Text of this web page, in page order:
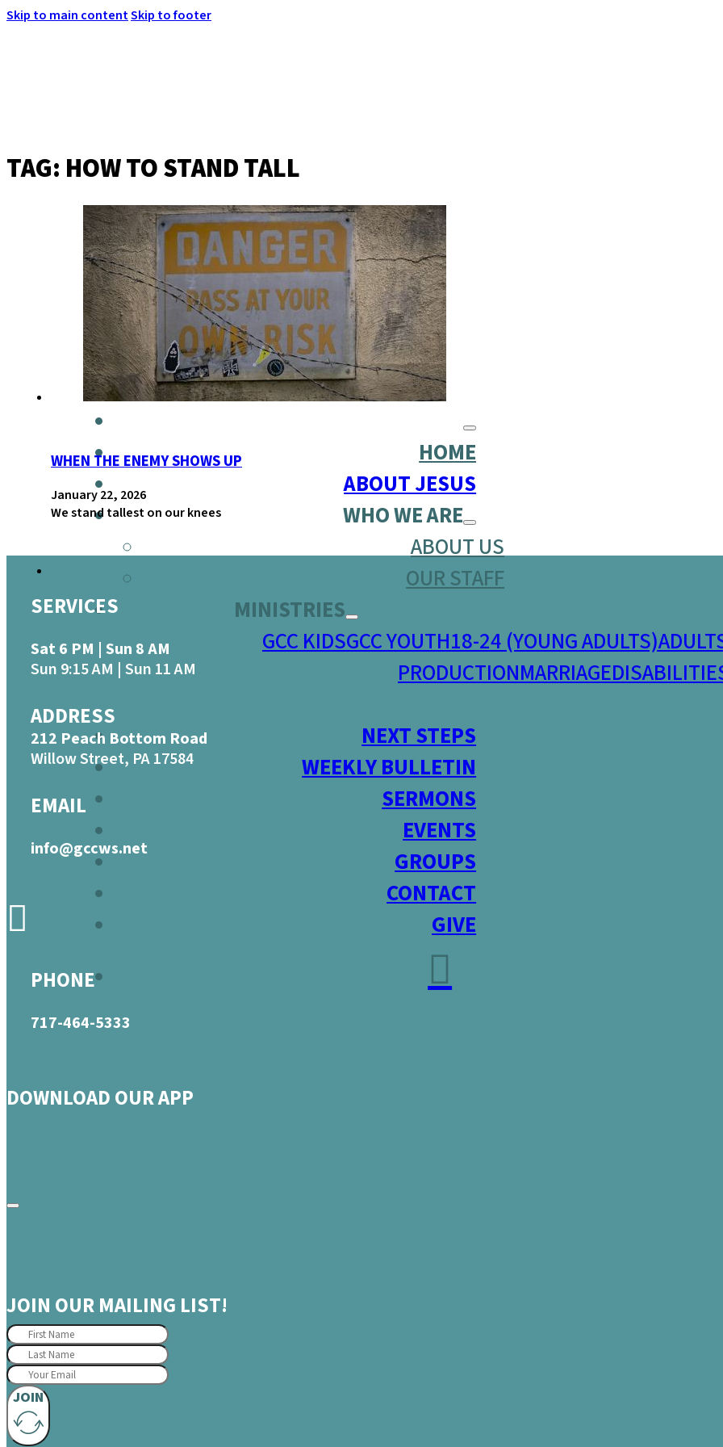
Skip to main contentSkip to footer
MENU
HOME
ABOUT JESUS
WHO WE ARE
ABOUT US
OUR STAFF
MINISTRIES
GCC KIDSGCC YOUTH18-24 (YOUNG ADULTS)
PRODUCTIONMARRIAGE
NEXT STEPS
WEEKLY BULLETIN
SERMONS
EVENTS
GROUPS
CONTACT
GIVE
TAG: HOW TO STAND TALL
WHEN THE ENEMY SHOWS UP
January 22, 2026
We stand tallest on our knees
SERVICES
Sat 6 PM | Sun 8 AM
Sun 9:15 AM | Sun 11 AM
ADDRESS
212 Peach Bottom Road
Willow Street, PA 17584
EMAIL
info@gccws.net
PHONE
717-464-5333
DOWNLOAD OUR APP
JOIN OUR MAILING LIST!
JOIN